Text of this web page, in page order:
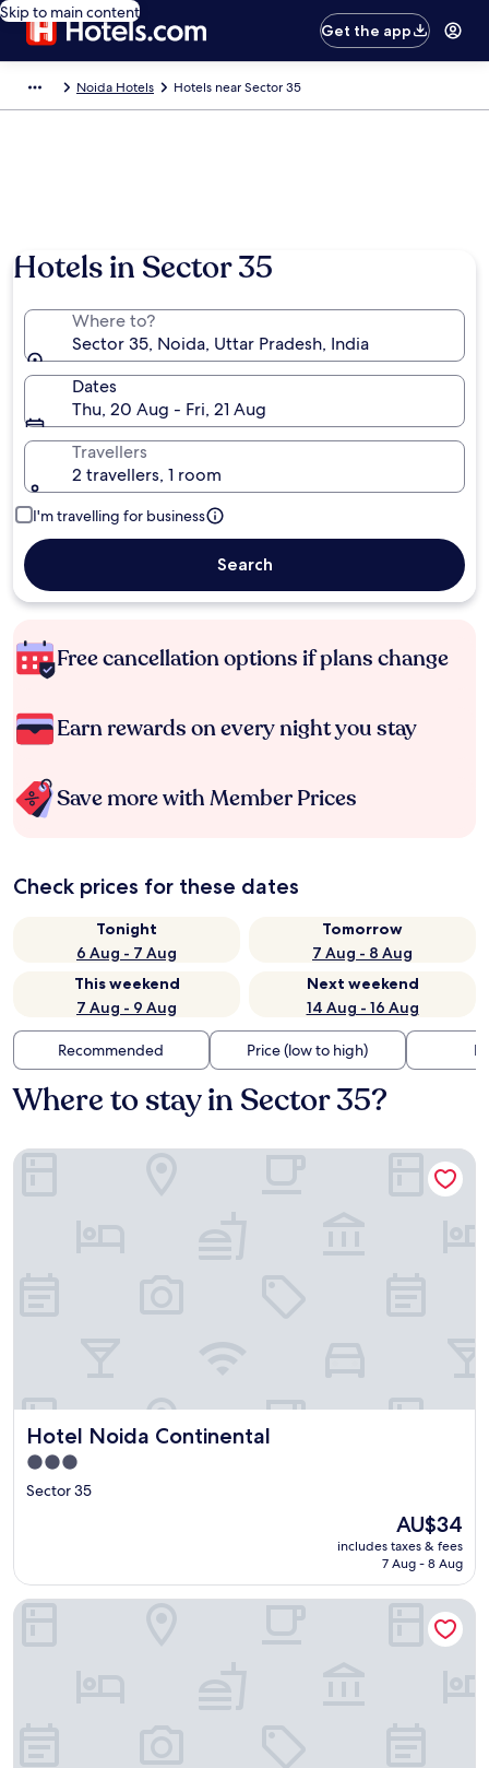
Skip to main content
Get the app
Noida Hotels Hotels near Sector 35
Hotels in Sector 35
Where to?
Sector 35, Noida, Uttar Pradesh, India
Dates
Thu, 20 Aug - Fri, 21 Aug
Travellers
2 travellers, 1 room
I'm travelling for business
Search
Free cancellation options if plans change
Earn rewards on every night you stay
Save more with Member Prices
Check prices for these dates
Tonight
6 Aug - 7 Aug
Tomorrow
7 Aug - 8 Aug
This weekend
7 Aug - 9 Aug
Next weekend
14 Aug - 16 Aug
Recommended Price (low to high)
Where to stay in Sector 35?
Hotel Noida Continental
Hotel Noida Continental
3.0
star
Sector 35
The
price
is
AU$34
includes taxes & fees
7 Aug - 8 Aug
Hotel Noida Continental
Roomshala Hotel Blue Inn Noida Sector 51